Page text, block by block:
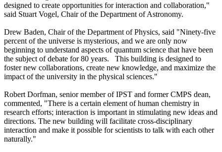
designed to create opportunities for interaction and collaboration,"
said Stuart Vogel, Chair of the Department of Astronomy.
Drew Baden, Chair of the Department of Physics, said "Ninety-five
percent of the universe is mysterious, and we are only now
beginning to understand aspects of quantum science that have been
the subject of debate for 80 years. This building is designed to
foster new collaborations, create new knowledge, and maximize the
impact of the university in the physical sciences."
Robert Dorfman, senior member of IPST and former CMPS dean,
commented, "There is a certain element of human chemistry in
research efforts; interaction is important in stimulating new ideas and
directions. The new building will facilitate cross-disciplinary
interaction and make it possible for scientists to talk with each other
naturally."